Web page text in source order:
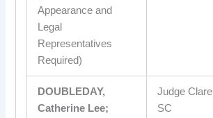
Appearance and
Legal
Representatives
Required)
DOUBLEDAY,
Catherine Lee;
Judge Clare
SC